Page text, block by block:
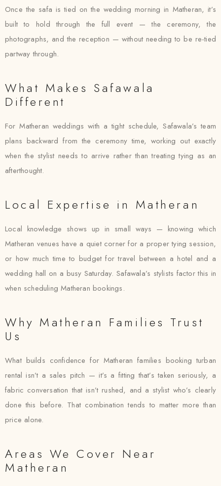
Once the safa is tied on the wedding morning in Matheran, it’s
built to hold through the full event — the ceremony, the
photographs, and the reception — without needing to be re-tied
partway through.
What Makes Safawala
Different
For Matheran weddings with a tight schedule, Safawala’s team
plans backward from the ceremony time, working out exactly
when the stylist needs to arrive rather than treating tying as an
afterthought.
Local Expertise in Matheran
Local knowledge shows up in small ways — knowing which
Matheran venues have a quiet corner for a proper tying session,
or how much time to budget for travel between a hotel and a
wedding hall on a busy Saturday. Safawala’s stylists factor this in
when scheduling Matheran bookings.
Why Matheran Families Trust
Us
What builds confidence for Matheran families booking turban
rental isn’t a sales pitch — it’s a fitting that’s taken seriously, a
fabric conversation that isn’t rushed, and a stylist who’s clearly
done this before. That combination tends to matter more than
price alone.
Areas We Cover Near
Matheran